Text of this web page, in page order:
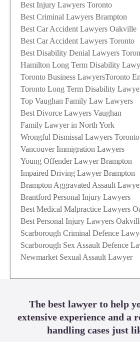
Best Injury Lawyers Toronto
Best Criminal Lawyers Brampton
Best Car Accident Lawyers Oakville
Best Car Accident Lawyers Toronto
Best Disability Denial Lawyers
Hamilton Long Term Disability
Toronto Business LawyersToronto
Toronto Long Term Disability
Top Vaughan Family Law Lawyers
Best Divorce Lawyers Vaughan
Family Lawyer in North York
Wrongful Dismissal Lawyers Toronto
Vancouver Immigration Lawyers
Young Offender Lawyer Brampton
Impaired Driving Lawyer Brampton
Brampton Aggravated Assault
Brantford Personal Injury Lawyers
Best Medical Malpractice Lawyers
Best Personal Injury Lawyers
Scarborough Criminal Defence
Scarborough Sex Assault Defence
Newmarket Sexual Assault Lawyer
The best lawyer to help
extensive experience and a
handling cases just